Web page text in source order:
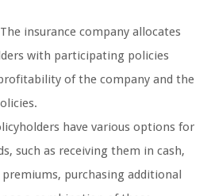
The insurance company allocates
with participating policies
of the company and the
have various options for
such as receiving them in cash,
purchasing additional